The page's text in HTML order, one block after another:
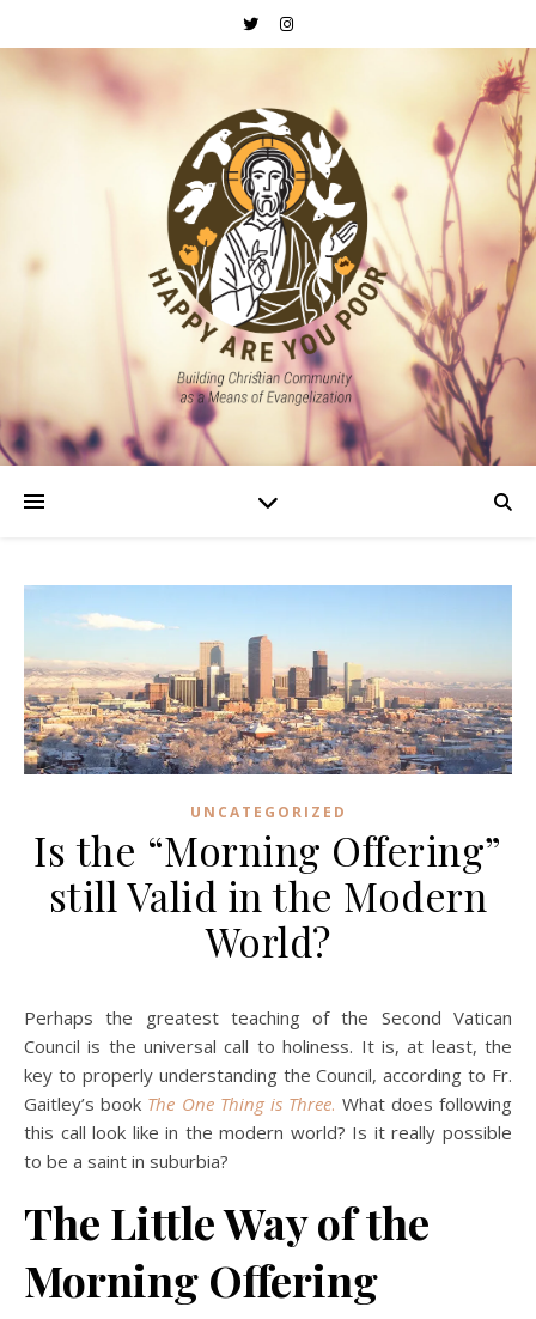
UNCATEGORIZED
Is the “Morning Offering”
still Valid in the Modern
World?
Perhaps the greatest teaching of the Second Vatican
Council is the universal call to holiness. It is, at least, the
key to properly understanding the Council, according to Fr.
Gaitley’s book The One Thing is Three. What does following
this call look like in the modern world? Is it really possible
to be a saint in suburbia?
The Little Way of the
Morning Offering